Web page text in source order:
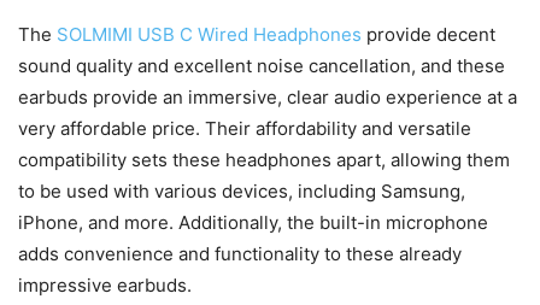
The SOLMIMI USB C Wired Headphones provide decent
sound quality and excellent noise cancellation, and these
earbuds provide an immersive, clear audio experience at a
very affordable price. Their affordability and versatile
compatibility sets these headphones apart, allowing them
to be used with various devices, including Samsung,
iPhone, and more. Additionally, the built-in microphone
adds convenience and functionality to these already
impressive earbuds.